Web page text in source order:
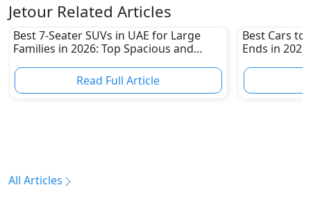
Jetour Related Articles
Best 7-Seater SUVs in UAE for Large
Families in 2026: Top Spacious and
Read Full Article
Best Cars to
Ends in
All Articles